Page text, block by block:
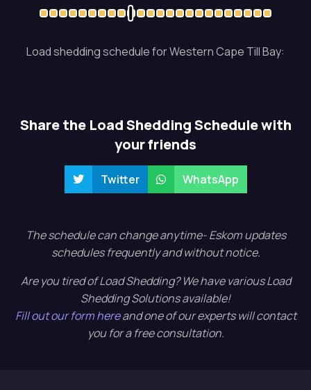
Load shedding schedule for Western Cape Till Bay:
Share the Load Shedding Schedule with
your friends
Twitter WhatsApp
The schedule can change anytime- Eskom updates
schedules frequently and without notice.
Are you tired of Load Shedding? We have various Load
Shedding Solutions available!
Fill out our form hereand one of our experts will contact
you for a free consultation.